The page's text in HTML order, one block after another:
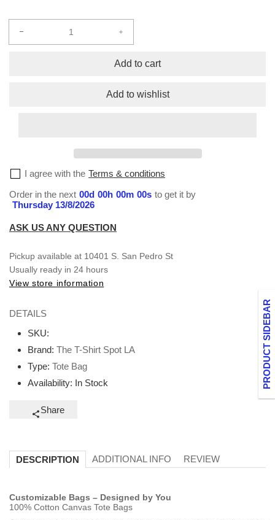
PRODUCT SIDEBAR
Increase
for
Add to cart
Add to wishlist
I agree with the Terms & conditions
Order in the next 00d 00h 00m 00s to get it by
Thursday 13/8/2026
ASK US ANY QUESTION
Pickup available at 10401 S. San Pedro St
Usually ready in 24 hours
View store information
DETAILS
SKU:
Brand: The T-Shirt Spot LA
Type: Tote Bag
Availability: In Stock
Share
DESCRIPTION ADDITIONAL INFO REVIEW
Customizable Bags – Designed by You
100% Cotton Canvas Tote Bags